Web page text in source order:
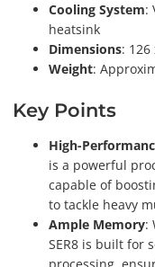
Cooling System:
heatsink
Dimensions: 126
Weight:
Key Points
High-
is a powerful
capable of
to tackle heavy
Ample Memory:
SER8 is built for